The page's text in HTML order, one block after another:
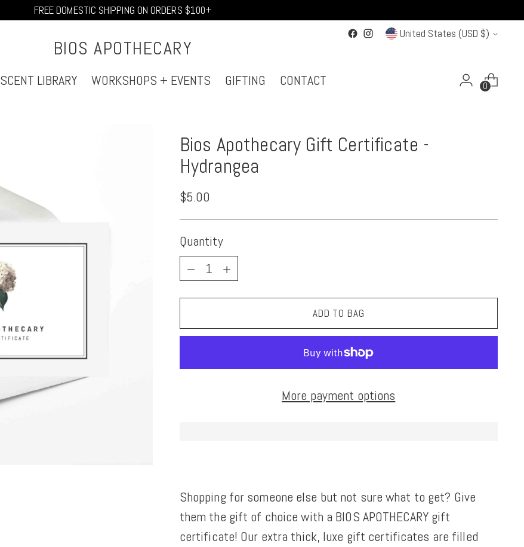
FREE DOMESTIC SHIPPING ON ORDERS $100+
Currency United States (USD $)
BIOS APOTHECARY
SCENT LIBRARY WORKSHOPS + EVENTS GIFTING CONTACT 0
Bios Apothecary Gift Certificate -
Hydrangea
Regular
price
$5.00
Quantity
Quantity
ADD TO BAG
More payment options
Shopping for someone else but not sure what to get? Give
them the gift of choice with a BIOS APOTHECARY gift
certificate! Our extra thick, luxe gift certificates are filled